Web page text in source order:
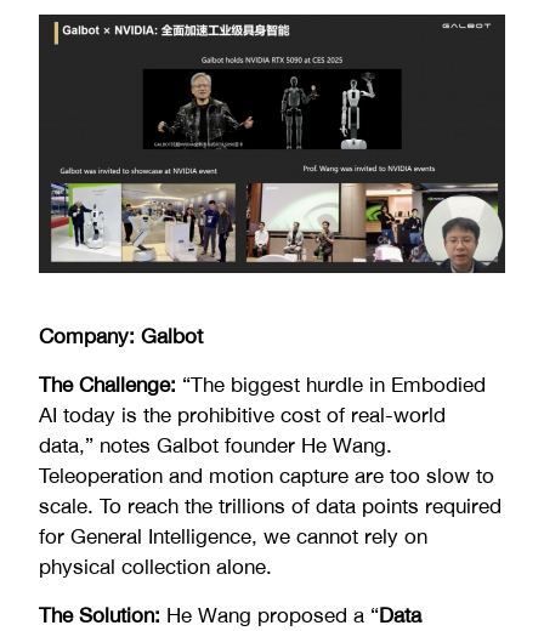
Company: Galbot
The Challenge: “The biggest hurdle in Embodied
AI today is the prohibitive cost of real-world
data,” notes Galbot founder He Wang.
Teleoperation and motion capture are too slow to
scale. To reach the trillions of data points required
for General Intelligence, we cannot rely on
physical collection alone.
The Solution: He Wang proposed a “Data